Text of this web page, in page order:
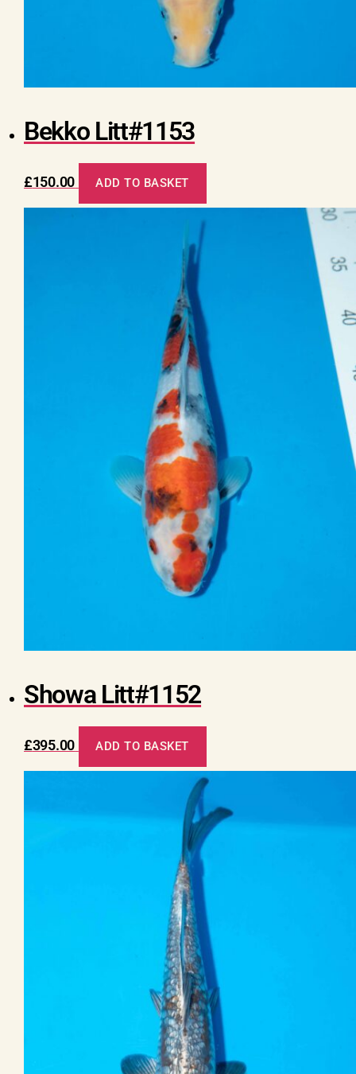
Bekko Litt#1153
£150.00 ADD TO BASKET
Showa Litt#1152
£395.00 ADD TO BASKET